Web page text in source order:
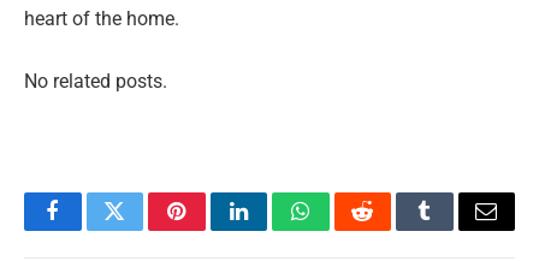
heart of the home.
No related posts.
FacebookTwitterPinterestLinkedInWhatsAppRedditTumblrEmail